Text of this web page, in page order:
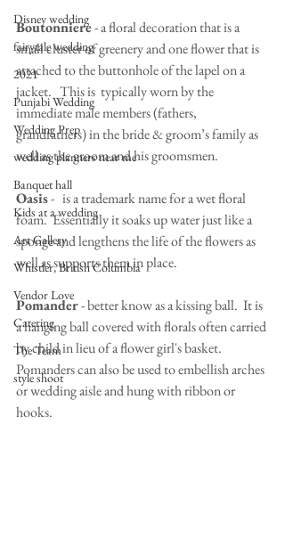
Disney wedding
fairytale wedding
2021
Punjabi Wedding
Wedding Prep
wedding planners near me
Banquet hall
Kids at a wedding
Art Gallery
Whistler, British Columbia
Vendor Love
Catering
The Team
style shoot
Boutonniere - a floral decoration that is a
small cluster of greenery and one flower that is
attached to the buttonhole of the lapel on a
jacket.   This is  typically worn by the
immediate male members (fathers,
grandfathers) in the bride & groom’s family as
well as the groom and his groomsmen.
Oasis -   is a trademark name for a wet floral
foam.  Essentially it soaks up water just like a
sponge and lengthens the life of the flowers as
well as supports them in place.
Pomander - better know as a kissing ball.  It is
a hanging ball covered with florals often carried
by child in lieu of a flower girl's basket.
Pomanders can also be used to embellish arches
or wedding aisle and hung with ribbon or
hooks.